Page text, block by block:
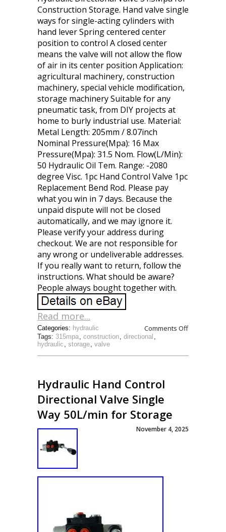
Construction Storage. Hand valve single
ways for single-acting cylinders with
hand lever Spring centered center
position to control A closed center
means the valve will not allow the flow
of air in its center position Application:
agricultural machinery, construction
machinery, special vehicle modification,
storage machinery Suitable for any
pneumatic task, from DIY projects at
home to burly industrial use. Material:
Metal Length: 205mm / 8.07inch
Nominal Pressure(Mpa): 16 Max
Pressure(Mpa): 31.5 Nom. Flow(L/Min):
50 Hydraulic Oil Tem. Range: -2080
degree Visc. 1pc Hand Control Valve 1pc
Replacement Bend Rod. Please pay
what you win in 7 days. Because the
unpaid dispute will not be closed
automatically, and we may ignore it.
Please verify your address during
checkout. We are not responsible for
any wrong or undeliverable addresses.
If you really want to return, follow the
instructions. What should be aware?
People always bought together with.
Read more...
Comments Off
Tags: 315mpa, construction, directional ,
hydraulic , storage, valve
Categories: hydraulic
Hydraulic Hand Control
Directional Valve Single
Way 50L/min for Storage
November 4, 2025